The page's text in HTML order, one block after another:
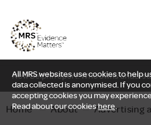
All MRS websites use cookies to help
data collected is anonymised. If you
accepting cookies you may
Read about our cookieshere.
New Delphi report: Who owns
Home — About — Advertising